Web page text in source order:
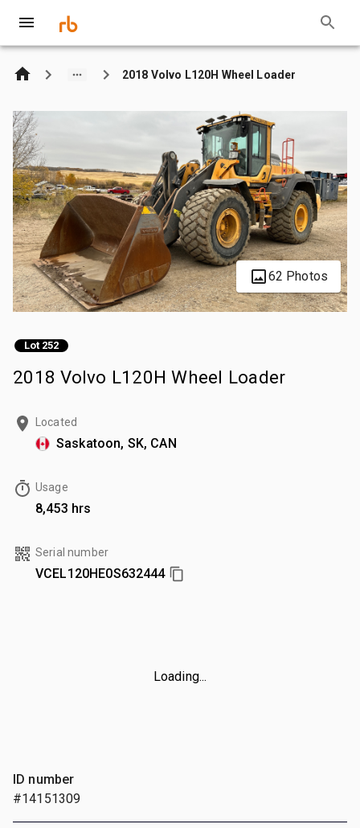
2018 Volvo L120H Wheel Loader
62 Photos
Lot 252
2018 Volvo L120H Wheel Loader
Located
Saskatoon, SK, CAN
Usage
8,453 hrs
Serial number
VCEL120HE0S632444
Loading...
ID number
#14151309